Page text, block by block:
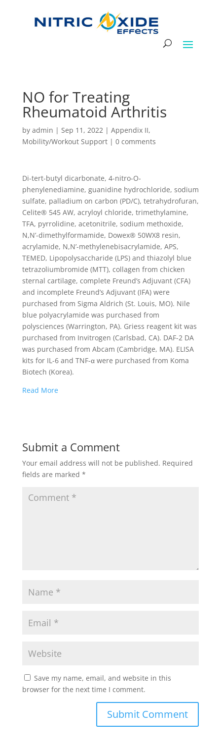
NO for Treating
Rheumatoid Arthritis
by admin | Sep 11, 2022 | Appendix II,
Mobility/Workout Support| 0 comments
Di-tert-butyl dicarbonate, 4-nitro-O-
phenylenediamine, guanidine hydrochloride, sodium
sulfate, palladium on carbon (PD/C), tetrahydrofuran,
Celite® 545 AW, acryloyl chloride, trimethylamine,
TFA, pyrrolidine, acetonitrile, sodium methoxide,
N,N’-dimethylformamide, Dowex® 50WX8 resin,
acrylamide, N,N’-methylenebisacrylamide, APS,
TEMED, Lipopolysaccharide (LPS) and thiazolyl blue
tetrazoliumbromide (MTT), collagen from chicken
sternal cartilage, complete Freund’s Adjuvant (CFA)
and incomplete Freund’s Adjuvant (IFA) were
purchased from Sigma Aldrich (St. Louis, MO). Nile
blue polyacrylamide was purchased from
polysciences (Warrington, PA). Griess reagent kit was
purchased from Invitrogen (Carlsbad, CA). DAF-2 DA
was purchased from Abcam (Cambridge, MA). ELISA
kits for IL-6 and TNF-α were purchased from Koma
Biotech (Korea).
Read More
Submit a Comment
Your email address will not be published. Required
fields are marked *
Save my name, email, and website in this
browser for the next time I comment.